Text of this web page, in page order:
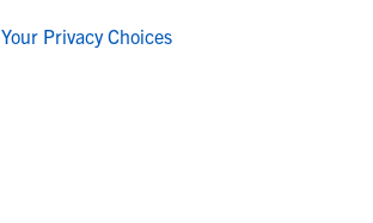
Your Privacy Choices